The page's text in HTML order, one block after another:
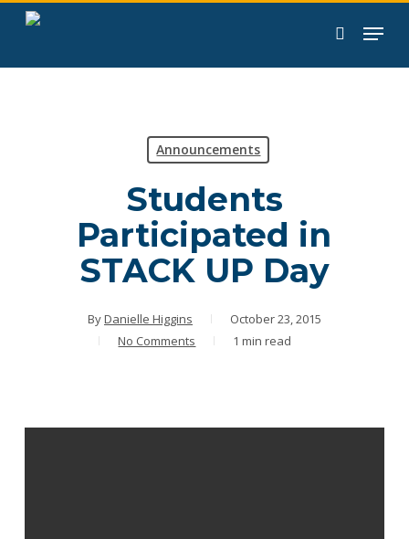
Skip
search
Announcements
Students
Participated in
STACK UP Day
ByDanielle Higgins
October 23, 2015
No Comments
1 min read